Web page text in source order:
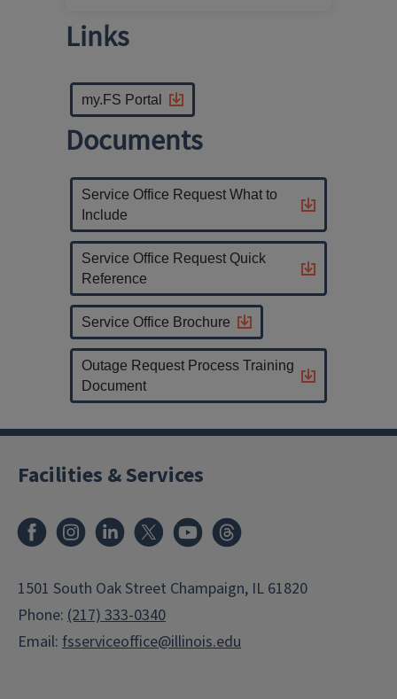
Links
my.FS Portal
Documents
Service Office Request What to
Include
Service Office Request Quick
Reference
Service Office Brochure
Outage Request Process Training
Document
Facilities & Services
FacebookInstagramLinkedIn
X Youtube
1501 South Oak Street Champaign, IL 61820
Phone: (217) 333-0340
Email: fsserviceoffice@illinois.edu